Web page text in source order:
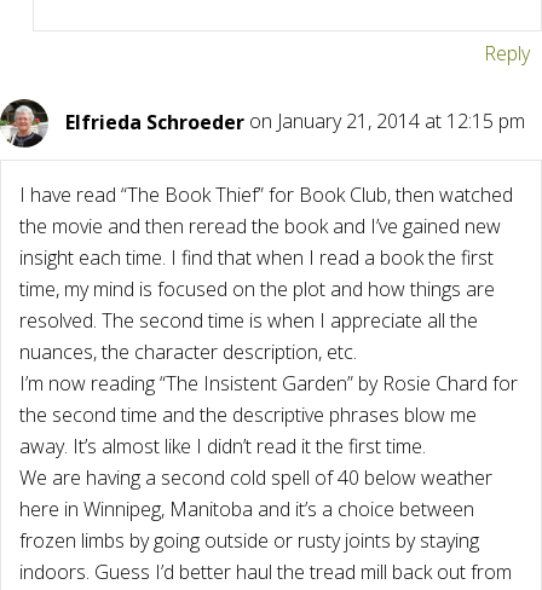
Reply
Elfrieda Schroeder on January 21, 2014 at 12:15 pm
I have read “The Book Thief” for Book Club, then watched
the movie and then reread the book and I’ve gained new
insight each time. I find that when I read a book the first
time, my mind is focused on the plot and how things are
resolved. The second time is when I appreciate all the
nuances, the character description, etc.
I’m now reading “The Insistent Garden” by Rosie Chard for
the second time and the descriptive phrases blow me
away. It’s almost like I didn’t read it the first time.
We are having a second cold spell of 40 below weather
here in Winnipeg, Manitoba and it’s a choice between
frozen limbs by going outside or rusty joints by staying
indoors. Guess I’d better haul the tread mill back out from